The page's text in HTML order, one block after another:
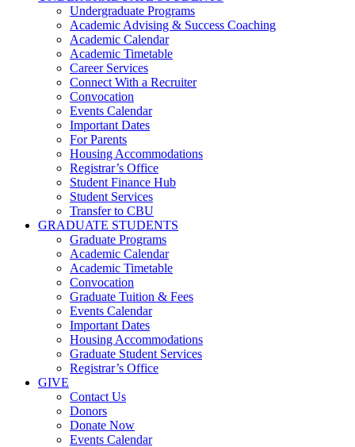
Undergraduate Programs
Academic Advising & Success Coaching
Academic Calendar
Academic Timetable
Career Services
Connect With a Recruiter
Convocation
Events Calendar
Important Dates
For Parents
Housing Accommodations
Registrar’s Office
Student Finance Hub
Student Services
Transfer to CBU
GRADUATE STUDENTS
Graduate Programs
Academic Calendar
Academic Timetable
Convocation
Graduate Tuition & Fees
Events Calendar
Important Dates
Housing Accommodations
Graduate Student Services
Registrar’s Office
GIVE
Contact Us
Donors
Donate Now
Events Calendar